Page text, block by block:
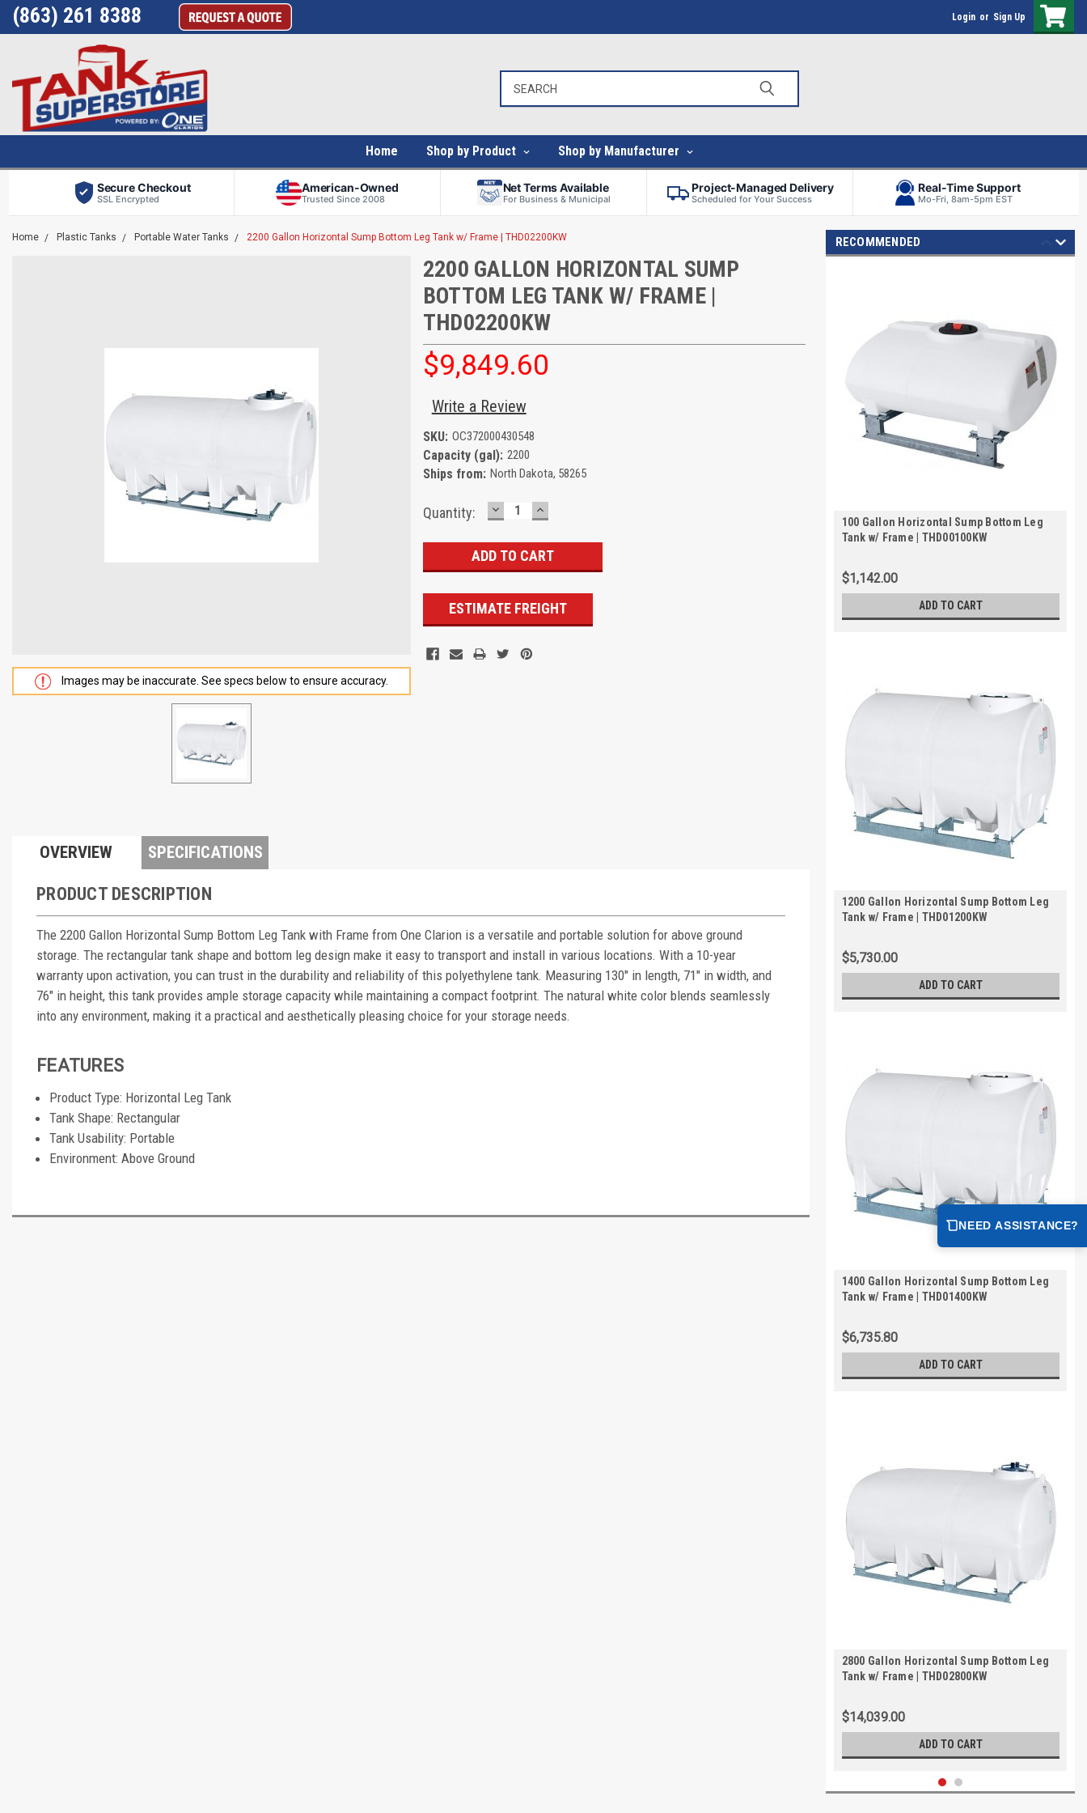
(863) 261 8388 Login or Sign Up
Home Shop by Product Shop by Manufacturer
Secure Checkout
SSL Encrypted
American-Owned
Trusted Since 2008
Net Terms Available
For Business & Municipal
Project-Managed Delivery
Scheduled for Your Success
Real-Time Support
Mo-Fri, 8am-5pm EST
Home Plastic Tanks Portable Water Tanks 2200 Gallon Horizontal Sump Bottom Leg Tank w/ Frame | THD02200KW
Images may be inaccurate. See specs below to ensure accuracy.
2200 GALLON HORIZONTAL SUMP
BOTTOM LEG TANK W/ FRAME |
THD02200KW
$9,849.60
Write a Review
SKU: OC372000430548
Capacity (gal): 2200
Ships from: North Dakota, 58265
Current
Quantity: DECREASE
QUANTITY:
INCREASE
QUANTITY:
ESTIMATE FREIGHT
OVERVIEW SPECIFICATIONS
PRODUCT DESCRIPTION
The 2200 Gallon Horizontal Sump Bottom Leg Tank with Frame from One Clarion is a versatile and portable solution for above ground
storage. The rectangular tank shape and bottom leg design make it easy to transport and install in various locations. With a 10-year
warranty upon activation, you can trust in the durability and reliability of this polyethylene tank. Measuring 130" in length, 71" in width, and
76" in height, this tank provides ample storage capacity while maintaining a compact footprint. The natural white color blends seamlessly
into any environment, making it a practical and aesthetically pleasing choice for your storage needs.
FEATURES
Product Type: Horizontal Leg Tank
Tank Shape: Rectangular
Tank Usability: Portable
Environment: Above Ground
RECOMMENDED
100 Gallon Horizontal Sump Bottom Leg
Tank w/ Frame | THD00100KW
$1,142.00
ADD TO CART
1200 Gallon Horizontal Sump Bottom Leg
Tank w/ Frame | THD01200KW
$5,730.00
ADD TO CART
1400 Gallon Horizontal Sump Bottom Leg
Tank w/ Frame | THD01400KW
$6,735.80
ADD TO CART
2800 Gallon Horizontal Sump Bottom Leg
Tank w/ Frame | THD02800KW
$14,039.00
ADD TO CART
NEED ASSISTANCE?